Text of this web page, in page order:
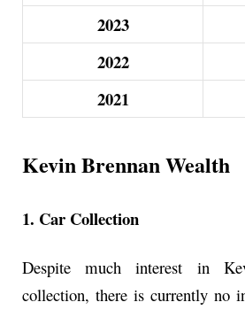
2023
2022
2021
Kevin Brennan Wealth
1. Car Collection
Despite much interest in
collection, there is currently no